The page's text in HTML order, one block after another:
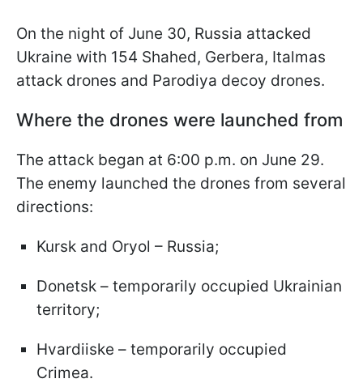
On the night of June 30, Russia attacked
Ukraine with 154 Shahed, Gerbera, Italmas
attack drones and Parodiya decoy drones.
Where the drones were launched from
The attack began at 6:00 p.m. on June 29.
The enemy launched the drones from several
directions:
Kursk and Oryol – Russia;
Donetsk – temporarily occupied Ukrainian
territory;
Hvardiiske – temporarily occupied
Crimea.